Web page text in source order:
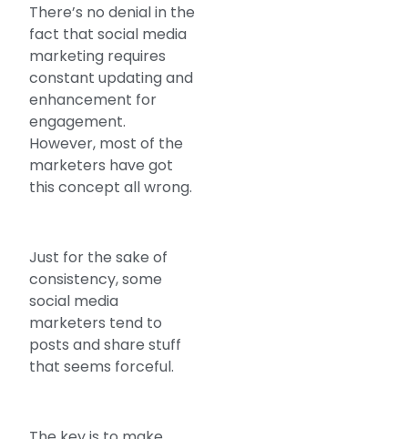
There’s no denial in the
fact that social media
marketing requires
constant updating and
enhancement for
engagement.
However, most of the
marketers have got
this concept all wrong.
Just for the sake of
consistency, some
social media
marketers tend to
posts and share stuff
that seems forceful.